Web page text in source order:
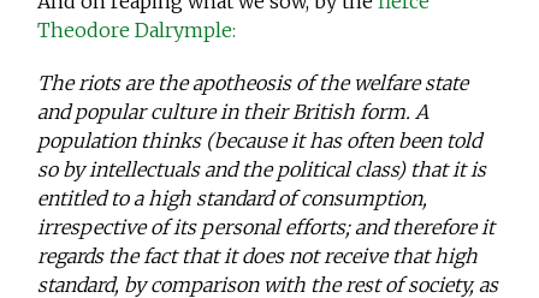
Theodore Dalrymple:
The riots are the apotheosis of the welfare state
and popular culture in their British form. A
population thinks (because it has often been told
so by intellectuals and the political class) that it is
entitled to a high standard of consumption,
irrespective of its personal efforts; and therefore it
regards the fact that it does not receive that high
standard, by comparison with the rest of society, as